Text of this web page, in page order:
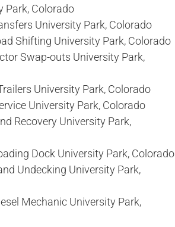
Park, Colorado
University Park, Colorado
Shifting University Park, Colorado
Swap-outs University Park,
University Park, Colorado
University Park, Colorado
Recovery University Park,
Dock University Park, Colorado
Undecking University Park,
Mechanic University Park,